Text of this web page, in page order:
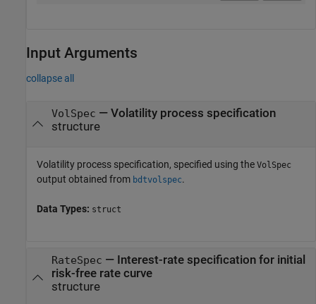
Input Arguments
collapse all
VolSpec — Volatility process specification
structure
Volatility process specification, specified using the VolSpec
output obtained from bdtvolspec.
Data Types: struct
RateSpec — Interest-rate specification for initial
risk-free rate curve
structure